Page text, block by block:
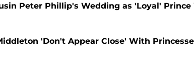
Peter Phillip's Wedding as 'Loyal'
'Don't Appear Close' With